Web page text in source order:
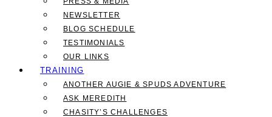
NEWSLETTER
BLOG SCHEDULE
TESTIMONIALS
OUR LINKS
TRAINING
ANOTHER AUGIE & SPUDS ADVENTURE
ASK MEREDITH
CHASITY’S CHALLENGES